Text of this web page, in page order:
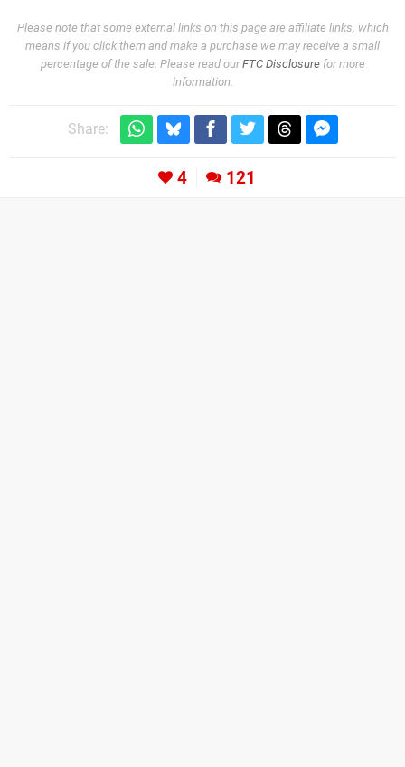
Please note that some external links on this page are affiliate links, which
means if you click them and make a purchase we may receive a small
percentage of the sale. Please read ourFTC Disclosurefor more
information.
Share:
4 121